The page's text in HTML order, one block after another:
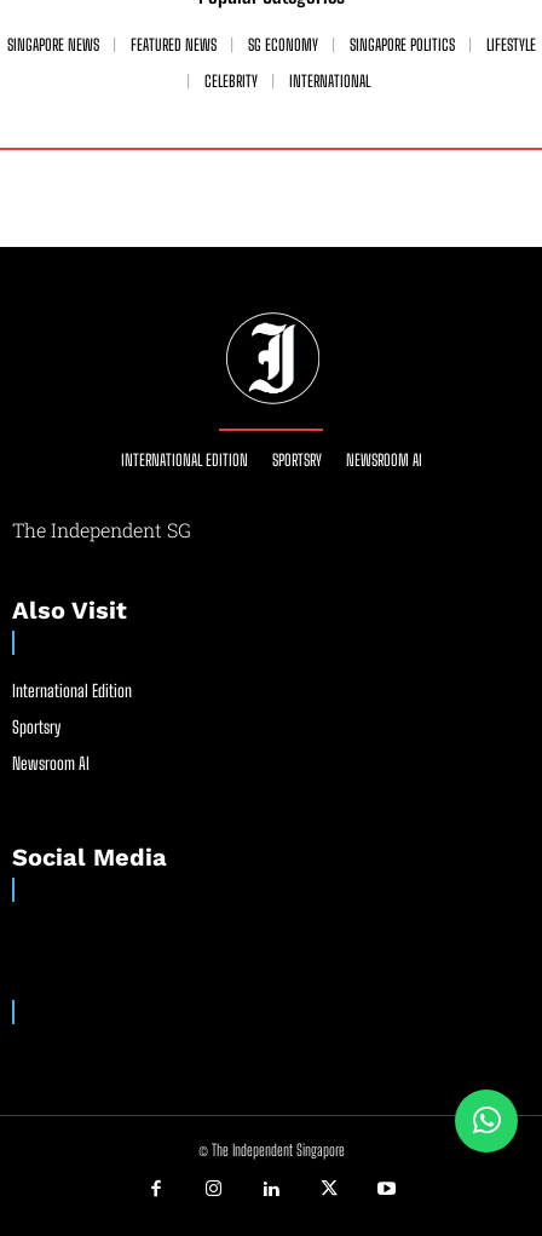
SINGAPORE NEWS FEATURED NEWS SG ECONOMY SINGAPORE POLITICS
LIFESTYLE
CELEBRITY
INTERNATIONAL
INTERNATIONAL EDITION SPORTSRY NEWSROOM AI
The Independent SG
Also Visit
International Edition
Sportsry
Newsroom AI
Social Media
© The Independent Singapore